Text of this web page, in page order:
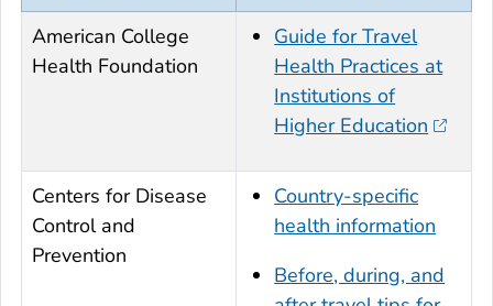
American College
Health Foundation
Guide for Travel
Health Practices at
Institutions of
Higher Education
Centers for Disease
Control and
Prevention
Country-specific
health information
Before, during, and